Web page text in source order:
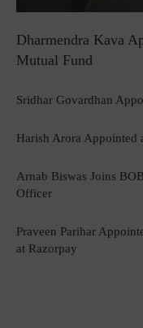
Dharmendra Kava
Mutual Fund
Sridhar Govardhan
Harish Arora Appointed
Arnab Biswas Joins
Officer
Praveen Parihar
at Razorpay